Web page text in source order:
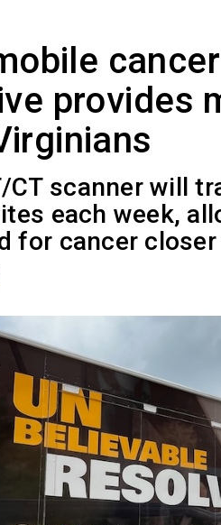
provides
CT scanner will
each week,
for cancer